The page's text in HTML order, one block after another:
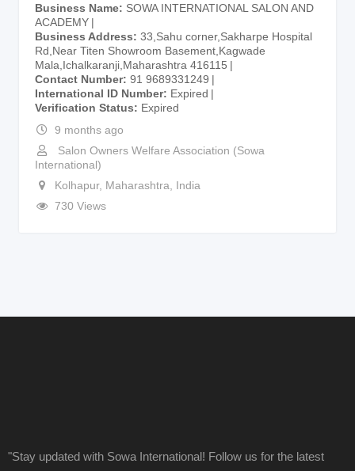
Business Name
SOWA INTERNATIONAL SALON AND
ACADEMY
Business Address
33,Sahu corner,Sakharpe Hospital
Rd,Near Titen Showroom Basement,Kagwade
Mala,Ichalkaranji,Maharashtra 416115
Contact Number 91 9689331249
International ID Number
Expired
Verification Status
Expired
9 months ago
Salon Owners Welfare Association (Sowa
International)
Kolhapur, Maharashtra
India
730 Views
"Stay updated with Sowa International! Follow us for the latest